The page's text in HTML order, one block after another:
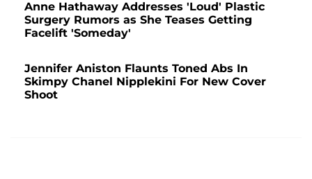
Anne Hathaway Addresses 'Loud' Plastic
Surgery Rumors as She Teases Getting
Facelift 'Someday'
Jennifer Aniston Flaunts Toned Abs In
Skimpy Chanel Nipplekini For New Cover
Shoot